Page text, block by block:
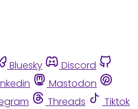
Bluesky
Discord
Mastodon
Threads
Tiktok